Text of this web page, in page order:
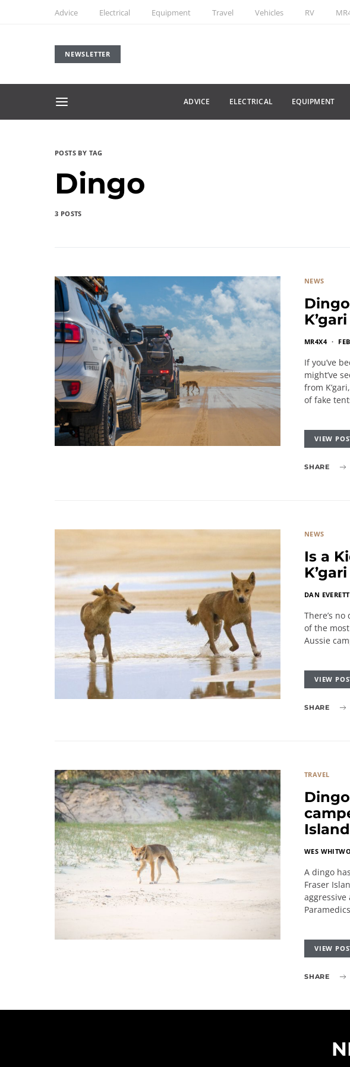
Advice Electrical Equipment Travel Vehicles RV
NEWSLETTER
ADVICE ELECTRICAL EQUIPMENT
POSTS BY TAG
Dingo
3 POSTS
NEWS
K’gari
MR4X4
If you’ve
might’ve
from
of fake
VIEW
SHARE
NEWS
Is a
DAN EVERETT
There’s
of the
Aussie
VIEW
SHARE
TRAVEL
Island
WES
A dingo
Fraser
aggressive
VIEW
SHARE